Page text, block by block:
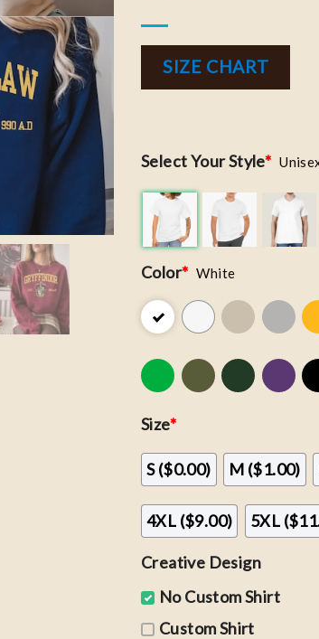
SIZE CHART
Select Your Style*
Color* White
Size*
S ($0.00) M ($1.00)
4XL ($9.00) 5XL
Creative Design
No Custom Shirt
Custom Shirt